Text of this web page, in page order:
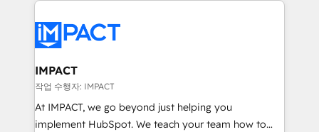
Slash months from your API Integration project... ⬅️
Click "Contact Business" ⬅️ to access 150+ Kickstart
Integration templates that put HubSpot in the center
of your tech stack, syncing... 🛍️ Shopify or
WooCommerce 💲 Stripe or Paypal 💰 Sage or
Netsuite 🤖 Google or Microsoft ✍️ DocuSign or
IMPACT
작업 수행자: IMPACT
At IMPACT, we go beyond just helping you
implement HubSpot. We teach your team how to